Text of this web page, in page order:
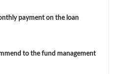
payment on the loan
to the fund management